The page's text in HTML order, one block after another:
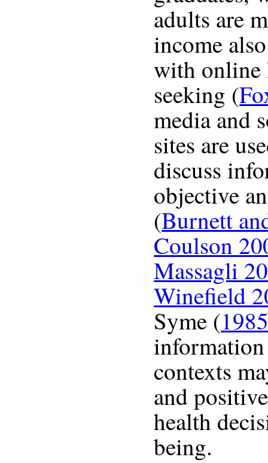
adults are
income
with online
seeking (
media and
sites are
discuss
objective
(Burnett
Coulson
Massagli
Winefield
Syme (
contexts
and
health
being.